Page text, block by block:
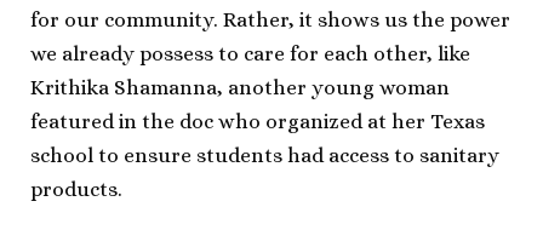
for our community. Rather, it shows us the power
we already possess to care for each other, like
Krithika Shamanna, another young woman
featured in the doc who organized at her Texas
school to ensure students had access to sanitary
products.